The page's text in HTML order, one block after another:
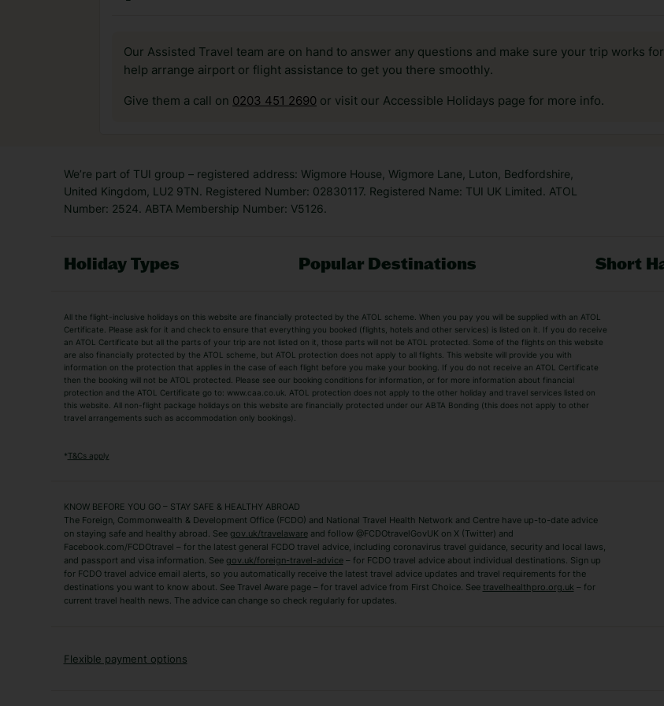
Our Assisted Travel team are on hand to answer any questions and make sure your trip works
help arrange airport or flight assistance to get you there smoothly.
Give them a call on 0203 451 2690 or visit our Accessible Holidays page for more info.
We’re part of TUI group – registered address: Wigmore House, Wigmore Lane, Luton, Bedfordshire,
United Kingdom, LU2 9TN. Registered Number: 02830117. Registered Name: TUI UK Limited. ATOL
Number: 2524. ABTA Membership Number: V5126.
Holiday Types Popular Destinations Short
Adult Holidays
All Inclusive Holidays Beach Holidays
City Breaks
Family Holidays Easyjet Holidays
Luxury Holidays
Package Holidays Summer 2026 Holidays
TUI Holidays
Villa Holidays Winter Sun Holidays
Algarve Holidays
Zante Holidays
Antalya Holidays Benidorm Holidays
Tenerife Holidays
Short Haul
Albania Holidays
Agadir Holidays
French Riviera Holidays
All the flight-inclusive holidays on this website are financially protected by the ATOL scheme. When you pay you will be supplied with an ATOL
Certificate. Please ask for it and check to ensure that everything you booked (flights, hotels and other services) is listed on it. If you do receive
an ATOL Certificate but all the parts of your trip are not listed on it, those parts will not be ATOL protected. Some of the flights on this website
are also financially protected by the ATOL scheme, but ATOL protection does not apply to all flights. This website will provide you with
information on the protection that applies in the case of each flight before you make your booking. If you do not receive an ATOL Certificate
then the booking will not be ATOL protected. Please see our booking conditions for information, or for more information about financial
protection and the ATOL Certificate go to: www.caa.co.uk. ATOL protection does not apply to the other holiday and travel services listed on
this website. All non-flight package holidays on this website are financially protected under our ABTA Bonding (this does not apply to other
travel arrangements such as accommodation only bookings).
*T&Cs apply
KNOW BEFORE YOU GO – STAY SAFE & HEALTHY ABROAD
The Foreign, Commonwealth & Development Office (FCDO) and National Travel Health Network and Centre have up-to-date advice
on staying safe and healthy abroad. See gov.uk/travelawareand follow @FCDOtravelGovUK on X (Twitter) and
Facebook.com/FCDOtravel – for the latest general FCDO travel advice, including coronavirus travel guidance, security and local laws,
and passport and visa information. See gov.uk/foreign-travel-advice– for FCDO travel advice about individual destinations. Sign up
for FCDO travel advice email alerts, so you automatically receive the latest travel advice updates and travel requirements for the
destinations you want to know about. See Travel Aware page – for travel advice from First Choice. See travelhealthpro.org.uk – for
current travel health news. The advice can change so check regularly for updates.
Flexible payment options